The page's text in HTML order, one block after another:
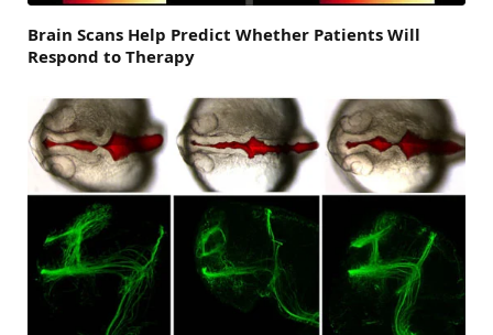
Brain Scans Help Predict Whether Patients Will
Respond to Therapy